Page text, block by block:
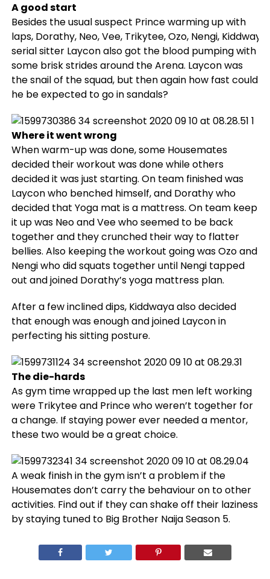
A good start
Besides the usual suspect Prince warming up with
laps, Dorathy, Neo, Vee, Trikytee, Ozo, Nengi,
serial sitter Laycon also got the blood pumping with
some brisk strides around the Arena. Laycon was
the snail of the squad, but then again how fast could
he be expected to go in sandals?
Where it went wrong
When warm-up was done, some Housemates
decided their workout was done while others
decided it was just starting. On team finished was
Laycon who benched himself, and Dorathy who
decided that Yoga mat is a mattress. On team keep
it up was Neo and Vee who seemed to be back
together and they crunched their way to flatter
bellies. Also keeping the workout going was Ozo and
Nengi who did squats together until Nengi tapped
out and joined Dorathy’s yoga mattress plan.
After a few inclined dips, Kiddwaya also decided
that enough was enough and joined Laycon in
perfecting his sitting posture.
The die-hards
As gym time wrapped up the last men left working
were Trikytee and Prince who weren’t together for
a change. If staying power ever needed a mentor,
these two would be a great choice.
A weak finish in the gym isn’t a problem if the
Housemates don’t carry the behaviour on to other
activities. Find out if they can shake off their laziness
by staying tuned to Big Brother Naija Season 5.